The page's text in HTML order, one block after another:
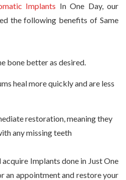
Implants In One Day, our
the following benefits of Same
bone better as desired.
heal more quickly and are less
restoration, meaning they
any missing teeth
Implants done in Just One
an appointment and restore your